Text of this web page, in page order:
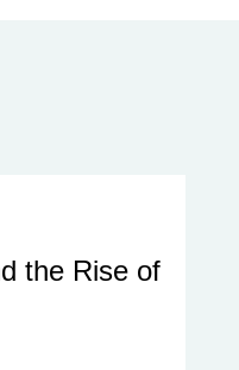
the Rise of